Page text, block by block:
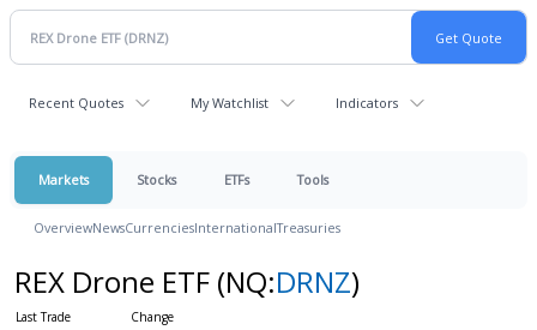
Recent Quotes My Watchlist Indicators
Markets Stocks ETFs Tools
OverviewNewsCurrenciesInternationalTreasuries
REX Drone ETF (NQ:DRNZ)